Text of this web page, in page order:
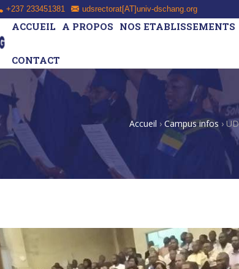
+237 233451381 udsrectorat[AT]univ-dschang.org
ACCUEIL A PROPOS NOS ETABLISSEMENTS
CONTACT
Accueil › Campus infos ›